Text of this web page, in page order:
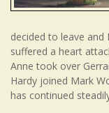
decided to leave
suffered a heart
Anne took over
Hardy joined Mark
has continued